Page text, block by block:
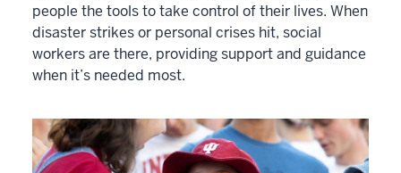
people the tools to take control of their lives. When
disaster strikes or personal crises hit, social
workers are there, providing support and guidance
when it’s needed most.